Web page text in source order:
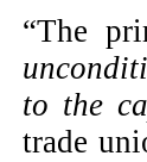
“The
to the
trade